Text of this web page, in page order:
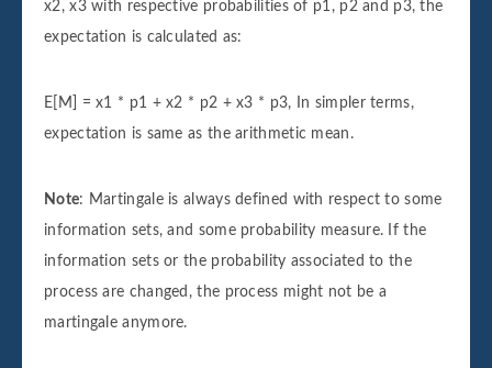
x2, x3 with respective probabilities of p1, p2 and p3, the
expectation is calculated as:
E[M] = x1 * p1 + x2 * p2 + x3 * p3, In simpler terms,
expectation is same as the arithmetic mean.
Note: Martingale is always defined with respect to some
information sets, and some probability measure. If the
information sets or the probability associated to the
process are changed, the process might not be a
martingale anymore.